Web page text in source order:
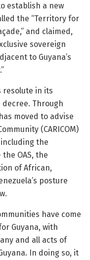
establish a new
the “Territory for
and claimed,
sovereign
to Guyana’s
resolute in its
Through
moved to advise
(CARICOM)
the
OAS, the
of African,
posture
have come
Guyana, with
any and all acts of
In doing so, it